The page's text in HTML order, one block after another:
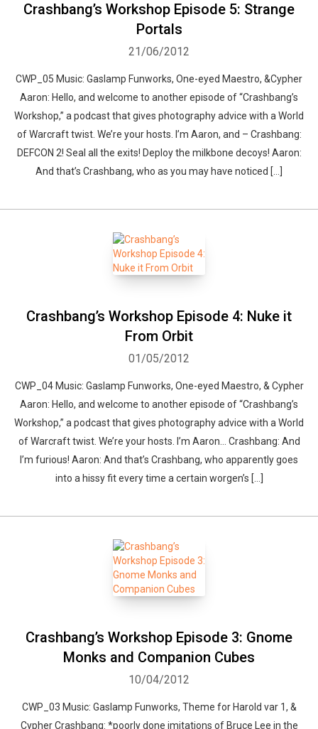
Crashbang’s Workshop Episode 5: Strange
Portals
21/06/2012
CWP_05 Music: Gaslamp Funworks, One-eyed Maestro, &Cypher
Aaron: Hello, and welcome to another episode of “Crashbang’s
Workshop,” a podcast that gives photography advice with a World
of Warcraft twist. We’re your hosts. I’m Aaron, and – Crashbang:
DEFCON 2! Seal all the exits! Deploy the milkbone decoys! Aaron:
And that’s Crashbang, who as you may have noticed […]
Crashbang’s Workshop Episode 4: Nuke it
From Orbit
01/05/2012
CWP_04 Music: Gaslamp Funworks, One-eyed Maestro, & Cypher
Aaron: Hello, and welcome to another episode of “Crashbang’s
Workshop,” a podcast that gives photography advice with a World
of Warcraft twist. We’re your hosts. I’m Aaron… Crashbang: And
I’m furious! Aaron: And that’s Crashbang, who apparently goes
into a hissy fit every time a certain worgen’s […]
Crashbang’s Workshop Episode 3: Gnome
Monks and Companion Cubes
10/04/2012
CWP_03 Music: Gaslamp Funworks, Theme for Harold var 1, &
Cypher Crashbang: *poorly done imitations of Bruce Lee in the